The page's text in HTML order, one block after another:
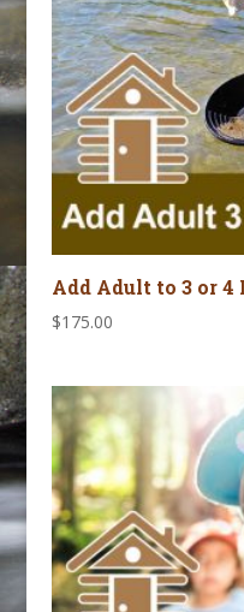
Add Adult to 3 or 4
$175.00